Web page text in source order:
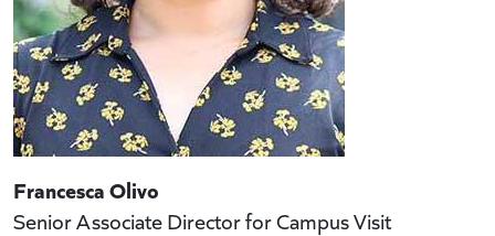
Francesca Olivo
Senior Associate Director for Campus Visit